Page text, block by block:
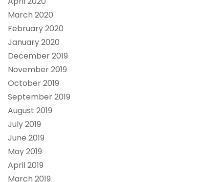
March 2020
February 2020
January 2020
December 2019
November 2019
October 2019
September 2019
August 2019
July 2019
June 2019
May 2019
April 2019
March 2019